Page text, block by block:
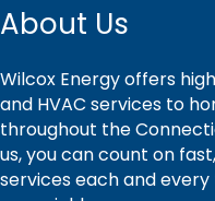
About Us
Wilcox Energy offers
and HVAC services to
throughout the
us, you can count on
services each and